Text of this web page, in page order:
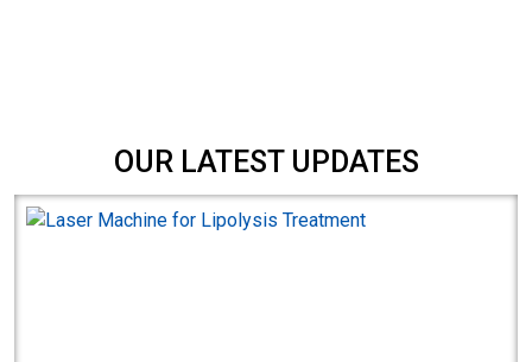
OUR LATEST UPDATES